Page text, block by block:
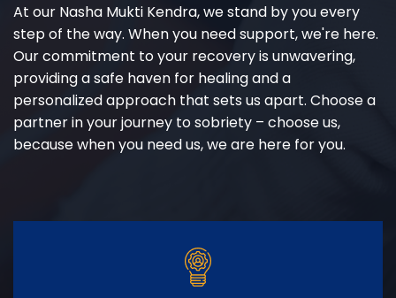
At our Nasha Mukti Kendra, we stand by you every
step of the way. When you need support, we're here.
Our commitment to your recovery is unwavering,
providing a safe haven for healing and a
personalized approach that sets us apart. Choose a
partner in your journey to sobriety – choose us,
because when you need us, we are here for you.